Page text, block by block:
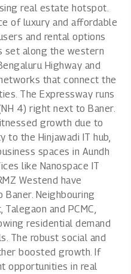
real estate hotspot.
of luxury and affordable
and rental options
set along the western
Highway and
that connect the
The Expressway runs
4) right next to Baner.
growth due to
the Hinjawadi IT hub,
spaces in Aundh
like Nanospace IT
Westend have
Neighbouring
and PCMC,
residential demand
The robust social and
boosted growth. If
opportunities in real